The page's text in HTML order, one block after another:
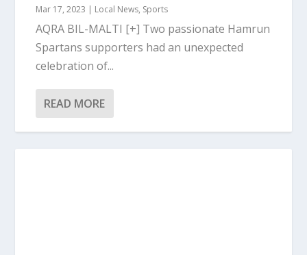
Mar 17, 2023 | Local News, Sports
AQRA BIL-MALTI [+] Two passionate Hamrun
Spartans supporters had an unexpected
celebration of...
READ MORE